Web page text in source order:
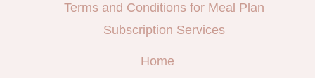
Terms and Conditions for Meal Plan
Subscription Services
Home